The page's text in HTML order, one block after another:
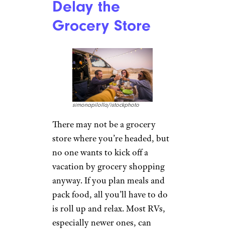
Delay the
Grocery Store
simonapilolla/istockphoto
There may not be a grocery
store where you’re headed, but
no one wants to kick off a
vacation by grocery shopping
anyway. If you plan meals and
pack food, all you’ll have to do
is roll up and relax. Most RVs,
especially newer ones, can